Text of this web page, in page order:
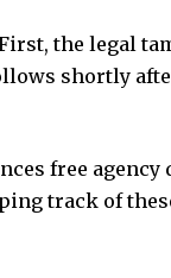
the legal
shortly
free agency
track of